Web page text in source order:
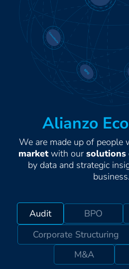
Alianzo
We are made up of people
marketwith our solutions
by data and strategic
business.
Audit BPO
Corporate Structuring
M&A